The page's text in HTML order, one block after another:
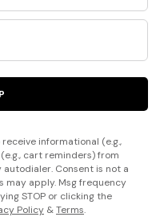
informational (e.g.,
cart reminders) from
Consent is not a
may apply. Msg frequency
STOP or clicking the
Policy &Terms.